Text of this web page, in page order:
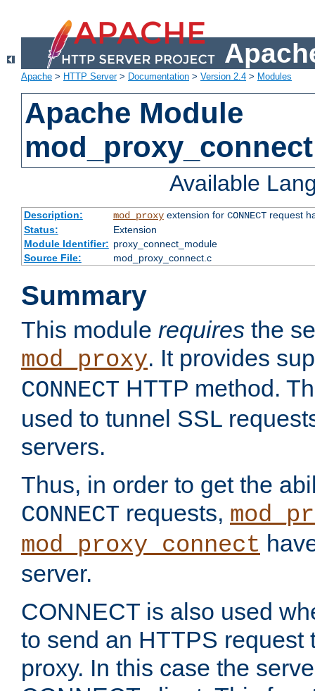
Apache > HTTP Server> Documentation > Version 2.4 > Modules
Apache Module
mod_proxy_connect
Available
Description: mod_proxyextension for CONNECTrequest
Status:
Extension
Module Identifier: proxy_connect_module
Source File:
mod_proxy_connect.c
Summary
This module requires the
mod_proxy. It provides
CONNECT HTTP method.
used to tunnel SSL
servers.
Thus, in order to get the
CONNECT requests,
mod_proxy_connect
server.
CONNECT is also used
to send an HTTPS request
proxy. In this case the